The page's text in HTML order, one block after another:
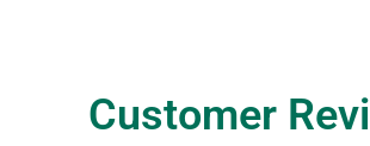
Customer